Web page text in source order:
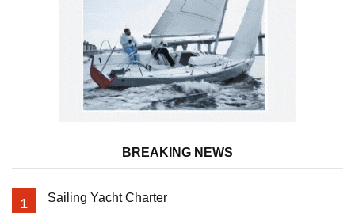
BREAKING NEWS
1 Sailing Yacht Charter